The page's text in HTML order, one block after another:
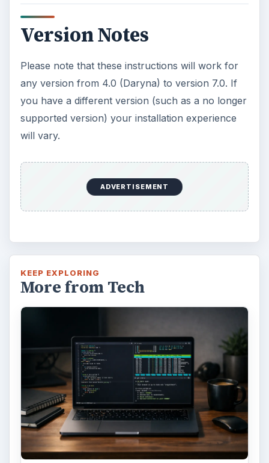
Version Notes
Please note that these instructions will work for
any version from 4.0 (Daryna) to version 7.0. If
you have a different version (such as a no longer
supported version) your installation experience
will vary.
ADVERTISEMENT
KEEP EXPLORING
More from Tech